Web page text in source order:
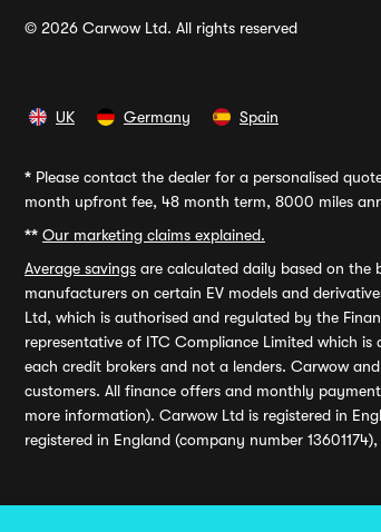
© 2026 Carwow Ltd. All rights reserved
UK Germany Spain
* Please contact the dealer for a personalised
month upfront fee, 48 month term, 8000 miles
** Our marketing claims explained.
Average savings are calculated daily based on the
manufacturers on certain EV models and
Ltd, which is authorised and regulated by the
representative of ITC Compliance Limited which
each credit brokers and not a lenders. Carwow
customers. All finance offers and monthly
more information). Carwow Ltd is registered in
registered in England (company number